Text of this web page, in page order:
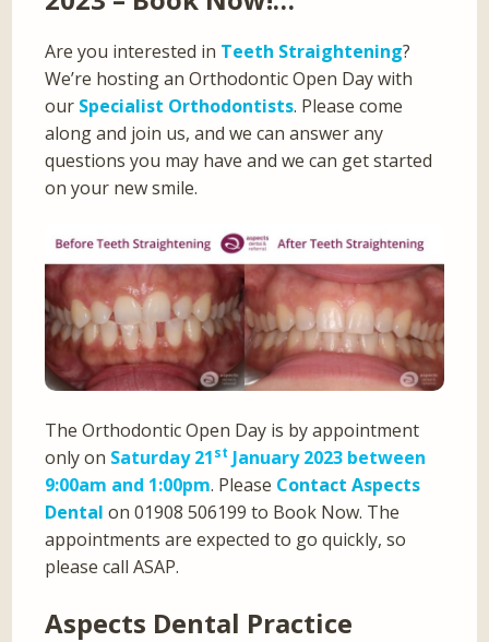
Are you interested in Teeth Straightening?
We’re hosting an Orthodontic Open Day with
our Specialist Orthodontists. Please come
along and join us, and we can answer any
questions you may have and we can get started
on your new smile.
The Orthodontic Open Day is by appointment
only on Saturday 21st January 2023 between
9:00am and 1:00pm. Please Contact Aspects
Dental on 01908 506199 to Book Now. The
appointments are expected to go quickly, so
please call ASAP.
Aspects Dental Practice